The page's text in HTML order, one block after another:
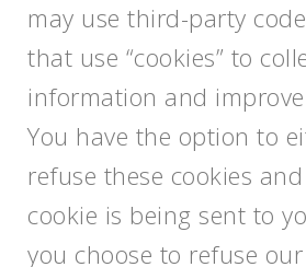
may use third-party
that use “cookies” to
information and
You have the option to
refuse these cookies
cookie is being sent to
you choose to refuse